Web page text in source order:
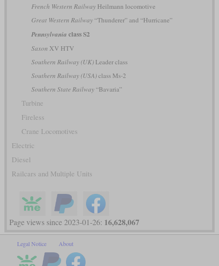
French Western RailwayHeilmann locomotive
Great Western Railway“Thunderer” and “Hurricane”
Pennsylvania class S2
Saxon XV HTV
Southern Railway (UK)Leader class
Southern Railway (USA)class Ms-2
Southern State Railway“Bavaria”
Turbine
Fireless
Crane Locomotives
Electric
Diesel
Railcars and Multiple Units
Page views since 2023-01-26: 16,628,067
Legal Notice About